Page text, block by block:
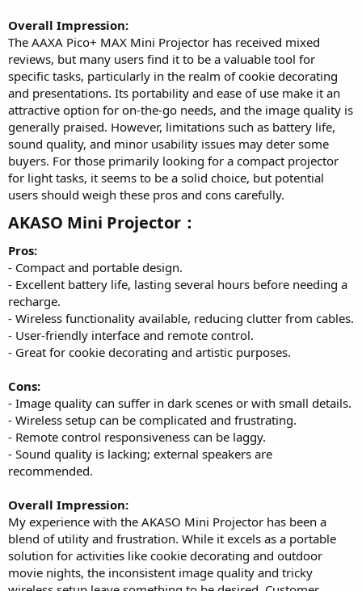
Overall Impression:
The AAXA Pico+ MAX Mini Projector has received mixed
reviews, but many users find it to be a valuable tool for
specific tasks, particularly in the realm of cookie decorating
and presentations. Its portability and ease of use make it an
attractive option for on-the-go needs, and the image quality is
generally praised. However, limitations such as battery life,
sound quality, and minor usability issues may deter some
buyers. For those primarily looking for a compact projector
for light tasks, it seems to be a solid choice, but potential
users should weigh these pros and cons carefully.
AKASO Mini Projector：​
Pros:
- Compact and portable design.
- Excellent battery life, lasting several hours before needing a
recharge.
- Wireless functionality available, reducing clutter from cables.
- User-friendly interface and remote control.
- Great for cookie decorating and artistic purposes.
Cons:
- Image quality can suffer in dark scenes or with small details.
- Wireless setup can be complicated and frustrating.
- Remote control responsiveness can be laggy.
- Sound quality is lacking; external speakers are
recommended.
Overall Impression:
My experience with the AKASO Mini Projector has been a
blend of utility and frustration. While it excels as a portable
solution for activities like cookie decorating and outdoor
movie nights, the inconsistent image quality and tricky